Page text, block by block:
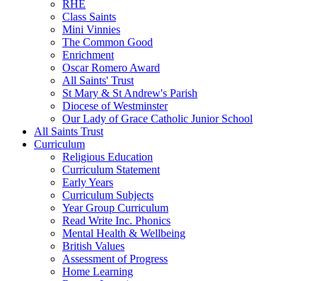
RHE
Class Saints
Mini Vinnies
The Common Good
Enrichment
Oscar Romero Award
All Saints' Trust
St Mary & St Andrew's Parish
Diocese of Westminster
Our Lady of Grace Catholic Junior School
All Saints Trust
Curriculum
Religious Education
Curriculum Statement
Early Years
Curriculum Subjects
Year Group Curriculum
Read Write Inc. Phonics
Mental Health & Wellbeing
British Values
Assessment of Progress
Home Learning